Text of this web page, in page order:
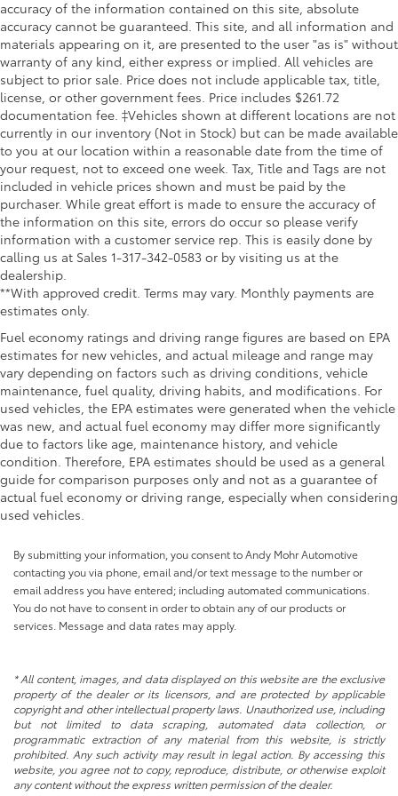
Heated 2nd Row Outboard Seats
Heated Driver & Front Outboard Passenger Seats
Heated front seats
Heated rear seats
Power passenger seat
Safety Alert Seat
Split folding rear seat
Ventilated Driver & Front Passenger Seats
Ventilated front seats
Passenger door bin
Hitch Guidance w/Hitch View
In-Vehicle Trailering System App
Trailer Tire Pressure Monitor Sensors
Wheels: 18" AEV Salta Black Gloss Aluminum
Deep-Tinted Glass
Front Rain-Sensing Wipers
Power Front Passenger Windows w/Express
Up/Down
Power Sliding Rear Window w/Defogger
Rain sensing wipers
Variably intermittent wipers
STAMPED STEEL AEV FRONT BUMPER!! STAMPTED
STEEL AEV REAR BUMPER!! LOCAL TRADE IN!!
CLEAN CARFAX!! AEV EDITION!! HEATED AND
VENTILATED LEATHER SEATS!! BOSE PREMIUM
AUDIO!! POWER MOONROOF!! WIRELESS
accuracy of the information contained on this site, absolute
accuracy cannot be guaranteed. This site, and all information and
materials appearing on it, are presented to the user "as is" without
warranty of any kind, either express or implied. All vehicles are
subject to prior sale. Price does not include applicable tax, title,
license, or other government fees. Price includes $261.72
documentation fee. ‡Vehicles shown at different locations are not
currently in our inventory (Not in Stock) but can be made available
to you at our location within a reasonable date from the time of
your request, not to exceed one week. Tax, Title and Tags are not
included in vehicle prices shown and must be paid by the
purchaser. While great effort is made to ensure the accuracy of
the information on this site, errors do occur so please verify
information with a customer service rep. This is easily done by
calling us at Sales 1-317-342-0583 or by visiting us at the
dealership.
**With approved credit. Terms may vary. Monthly payments are
estimates only.
Fuel economy ratings and driving range figures are based on EPA
estimates for new vehicles, and actual mileage and range may
vary depending on factors such as driving conditions, vehicle
maintenance, fuel quality, driving habits, and modifications. For
used vehicles, the EPA estimates were generated when the vehicle
was new, and actual fuel economy may differ more significantly
due to factors like age, maintenance history, and vehicle
condition. Therefore, EPA estimates should be used as a general
guide for comparison purposes only and not as a guarantee of
actual fuel economy or driving range, especially when considering
used vehicles.
By submitting your information, you consent to Andy Mohr Automotive
contacting you via phone, email and/or text message to the number or
email address you have entered; including automated communications.
You do not have to consent in order to obtain any of our products or
services. Message and data rates may apply.
* All content, images, and data displayed on this website are the exclusive
property of the dealer or its licensors, and are protected by applicable
copyright and other intellectual property laws. Unauthorized use, including
but not limited to data scraping, automated data collection, or
programmatic extraction of any material from this website, is strictly
prohibited. Any such activity may result in legal action. By accessing this
website, you agree not to copy, reproduce, distribute, or otherwise exploit
any content without the express written permission of the dealer.